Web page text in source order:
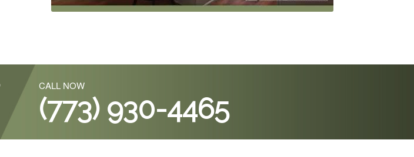
CALL NOW
(773) 930-4465